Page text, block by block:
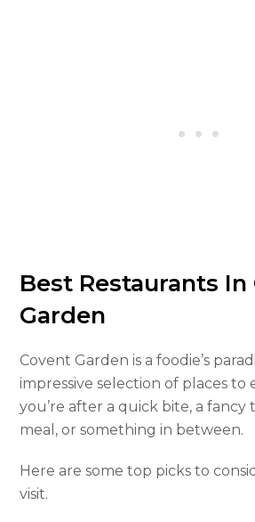
Best Restaurants In
Garden
Covent Garden is a foodie’s
impressive selection of places to
you’re after a quick bite, a fancy
meal, or something in between.
Here are some top picks to
visit.